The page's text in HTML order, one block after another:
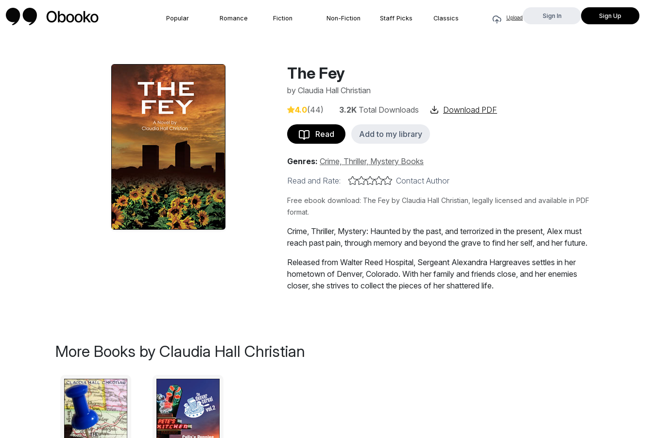
Popular Romance Fiction Non-Fiction Staff Picks Classics Upload Sign In Sign Up
The Fey
by Claudia Hall Christian
4.0(44) 3.2K Total Downloads Download PDF
Read Add to my library
Genres: Crime, Thriller, Mystery Books
Read and Rate:
Contact Author
Free ebook download: The Fey by Claudia Hall Christian, legally licensed and available in PDF
format.
Crime, Thriller, Mystery: Haunted by the past, and terrorized in the present, Alex must
reach past pain, through memory and beyond the grave to find her self, and her future.
Released from Walter Reed Hospital, Sergeant Alexandra Hargreaves settles in her
hometown of Denver, Colorado. With her family and friends close, and her enemies
closer, she strives to collect the pieces of her shattered life.
memory and beyond the grave to find her self, and her future.
More Books by Claudia Hall Christian